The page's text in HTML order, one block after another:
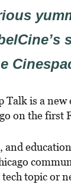
Talk is a
on the first
topic or